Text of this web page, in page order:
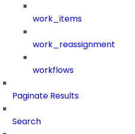
work_items
work_reassignment
workflows
Paginate Results
Search